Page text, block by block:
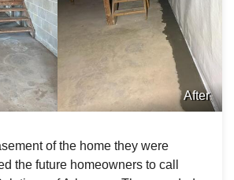
After
of the home they were
the future homeowners to call